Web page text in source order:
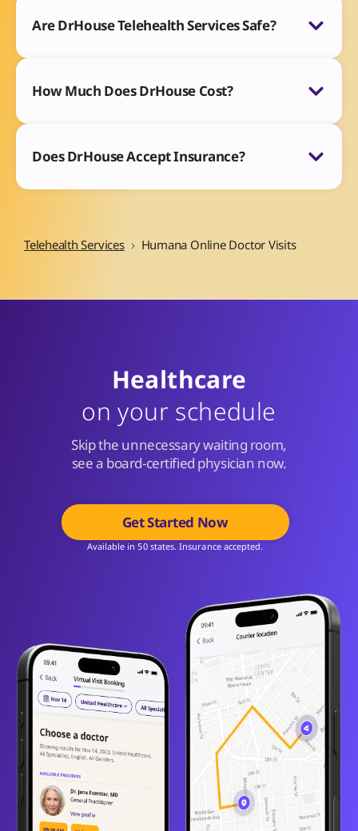
Are DrHouse Telehealth Services Safe?
How Much Does DrHouse Cost?
Does DrHouse Accept Insurance?
Telehealth Services Humana Online Doctor Visits
Healthcare
on your schedule
Skip the unnecessary waiting room,
see a board-certified physician now.
Get Started Now
Available in 50 states. Insurance accepted.